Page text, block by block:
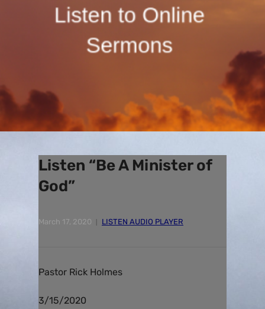
Listen “Be A Minister of
God”
March 17, 2020 LISTEN AUDIO PLAYER
Pastor Rick Holmes
3/15/2020